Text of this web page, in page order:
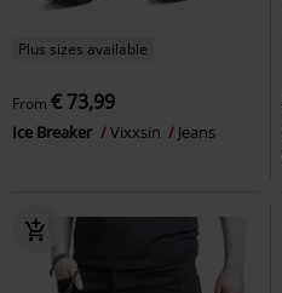
Plus sizes available
From € 73,99
Ice Breaker Vixxsin Jeans